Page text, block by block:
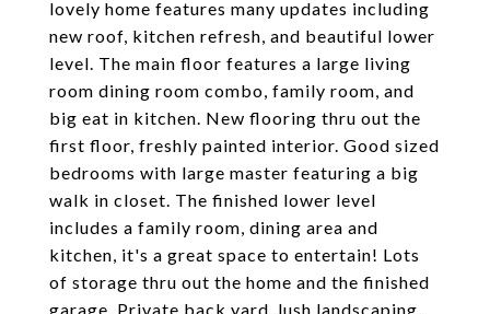
lovely home features many updates including
new roof, kitchen refresh, and beautiful lower
level. The main floor features a large living
room dining room combo, family room, and
big eat in kitchen. New flooring thru out the
first floor, freshly painted interior. Good sized
bedrooms with large master featuring a big
walk in closet. The finished lower level
includes a family room, dining area and
kitchen, it's a great space to entertain! Lots
of storage thru out the home and the finished
garage. Private back yard, lush landscaping.